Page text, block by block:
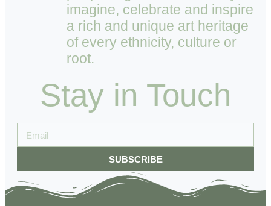
imagine, celebrate and inspire
a rich and unique art heritage
of every ethnicity, culture or
root.
Stay in Touch
SUBSCRIBE